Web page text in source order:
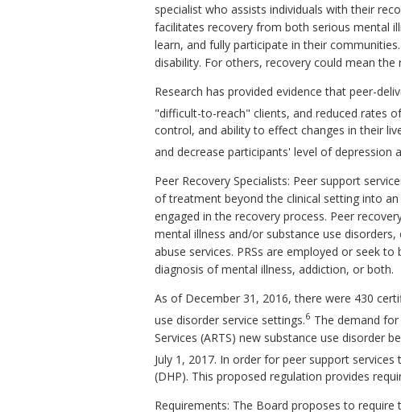
specialist who assists individuals with their
facilitates recovery from both serious mental
learn, and fully participate in their
disability. For others, recovery could mean
Research has provided evidence that peer-
"difficult-to-reach" clients, and reduced rates
control, and ability to effect changes in their
and decrease participants' level of depression
Peer Recovery Specialists: Peer support
of treatment beyond the clinical setting into
engaged in the recovery process. Peer
mental illness and/or substance use
abuse services. PRSs are employed or seek
diagnosis of mental illness, addiction, or both.
As of December 31, 2016, there were 430
use disorder service settings.6 The demand
Services (ARTS) new substance use disorder
July 1, 2017. In order for peer support
(DHP). This proposed regulation provides
Requirements: The Board proposes to